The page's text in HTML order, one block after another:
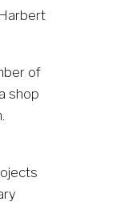
of
shop